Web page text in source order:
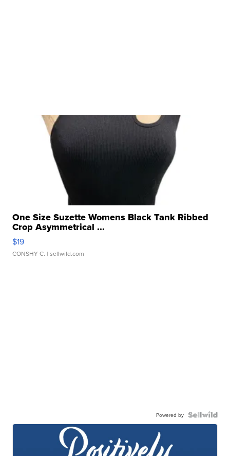
One Size Suzette Womens Black Tank Ribbed
Crop Asymmetrical ...
$19
CONSHY C. | sellwild.com
Powered by